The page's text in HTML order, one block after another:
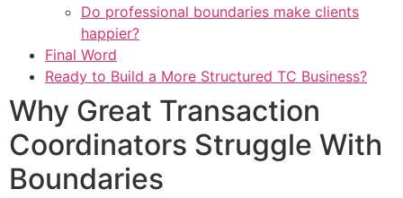
Do professional boundaries make clients
happier?
Final Word
Ready to Build a More Structured TC Business?
Why Great Transaction
Coordinators Struggle With
Boundaries